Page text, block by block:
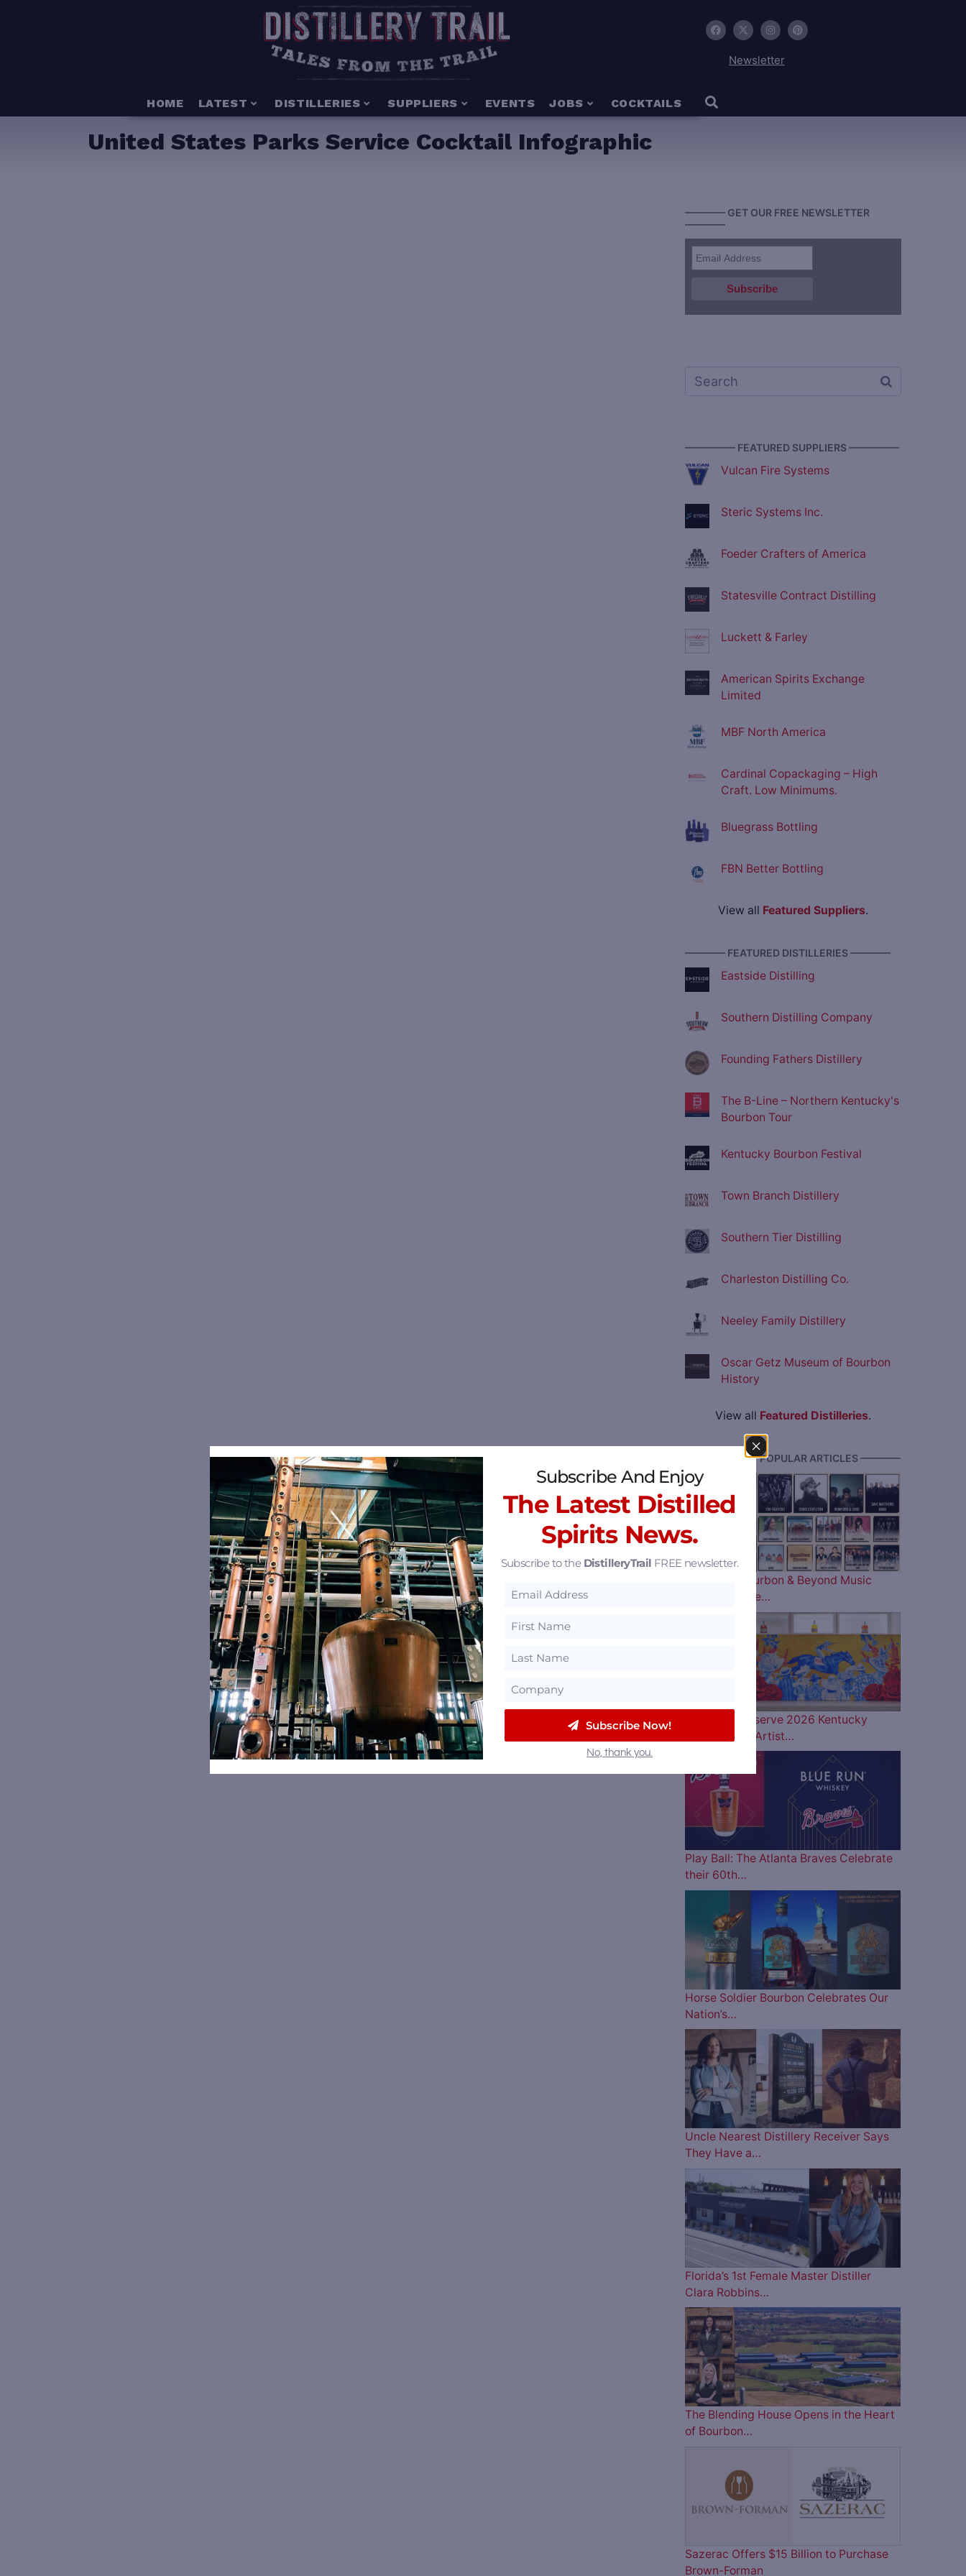
Newsletter
HOME LATEST DISTILLERIES SUPPLIERS EVENTS JOBS COCKTAILS
United States Parks Service Cocktail Infographic
———— GET OUR FREE NEWSLETTER
————
————— FEATURED SUPPLIERS —————
Vulcan Fire Systems
Steric Systems Inc.
Foeder Crafters of America
Statesville Contract Distilling
Luckett & Farley
American Spirits Exchange
Limited
MBF North America
Cardinal Copackaging – High
Craft. Low Minimums.
Bluegrass Bottling
FBN Better Bottling
View all Featured Suppliers.
———— FEATURED DISTILLERIES ————
Eastside Distilling
Southern Distilling Company
Founding Fathers Distillery
The B-Line – Northern Kentucky's
Bourbon Tour
Kentucky Bourbon Festival
Town Branch Distillery
Southern Tier Distilling
Charleston Distilling Co.
Neeley Family Distillery
Oscar Getz Museum of Bourbon
History
View all Featured Distilleries.
———— MOST POPULAR ARTICLES ————
The 2026 Bourbon & Beyond Music
Lineup is Here…
Woodford Reserve 2026 Kentucky
Derby Bottle Artist…
Play Ball: The Atlanta Braves Celebrate
their 60th…
Horse Soldier Bourbon Celebrates Our
Nation’s…
Uncle Nearest Distillery Receiver Says
They Have a…
Florida’s 1st Female Master Distiller
Clara Robbins…
The Blending House Opens in the Heart
of Bourbon…
Sazerac Offers $15 Billion to Purchase
Brown-Forman
Subscribe And Enjoy
The Latest Distilled
Spirits News.
Subscribe to the DistilleryTrail FREE newsletter.
Subscribe Now!
No, thank you.